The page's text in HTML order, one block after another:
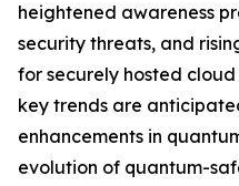
heightened awareness
security threats, and
for securely hosted
key trends are
enhancements in
evolution of quantum-